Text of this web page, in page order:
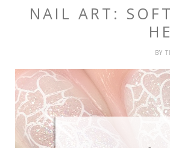
NAIL ART:
BY